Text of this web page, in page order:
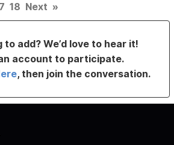
18 Next »
to add? We’d love to hear it!
account to participate.
, then join the conversation.